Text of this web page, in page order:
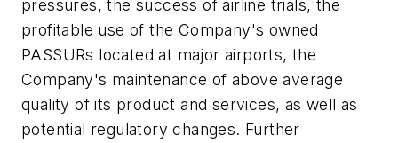
pressures, the success of airline trials, the
profitable use of the Company's owned
PASSURs located at major airports, the
Company's maintenance of above average
quality of its product and services, as well as
potential regulatory changes. Further